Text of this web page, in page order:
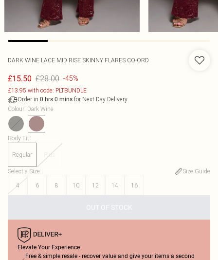
DARK WINE LACE MID RISE SKINNY FLARES CO-ORD
£15.50 £28.00 -45%
£13.95 with code: PLTBUNDLE
Order in 0 hrs 0 mins for Next Day Delivery
Colour: Dark Wine
Body Fit:
Regular Plus
Select a Size:
Size Guide
4
6 8 10 12 14 16
OUT OF STOCK
Elevate Your Experience
Free & simple resale - recover value and give your items a second